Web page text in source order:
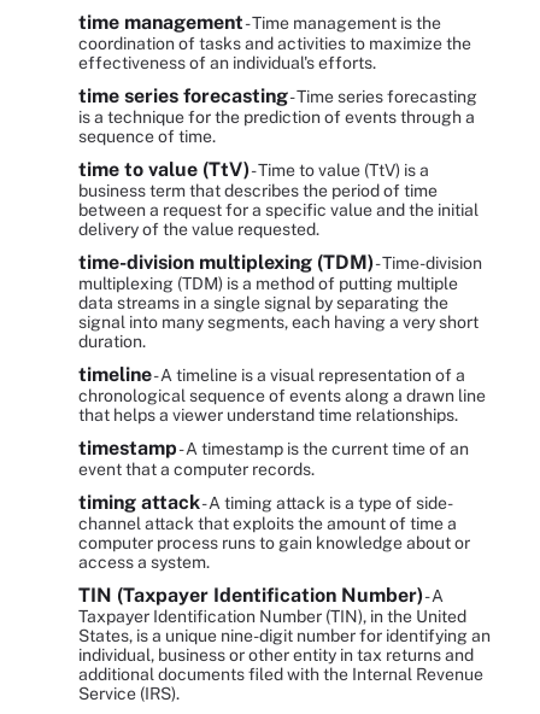
time management- Time management is the
coordination of tasks and activities to maximize the
effectiveness of an individual's efforts.
time series forecasting- Time series forecasting
is a technique for the prediction of events through a
sequence of time.
time to value (TtV)- Time to value (TtV) is a
business term that describes the period of time
between a request for a specific value and the initial
delivery of the value requested.
time-division multiplexing (TDM)- Time-division
multiplexing (TDM) is a method of putting multiple
data streams in a single signal by separating the
signal into many segments, each having a very short
duration.
timeline- A timeline is a visual representation of a
chronological sequence of events along a drawn line
that helps a viewer understand time relationships.
timestamp- A timestamp is the current time of an
event that a computer records.
timing attack- A timing attack is a type of side-
channel attack that exploits the amount of time a
computer process runs to gain knowledge about or
access a system.
TIN (Taxpayer Identification Number)- A
Taxpayer Identification Number (TIN), in the United
States, is a unique nine-digit number for identifying an
individual, business or other entity in tax returns and
additional documents filed with the Internal Revenue
Service (IRS).